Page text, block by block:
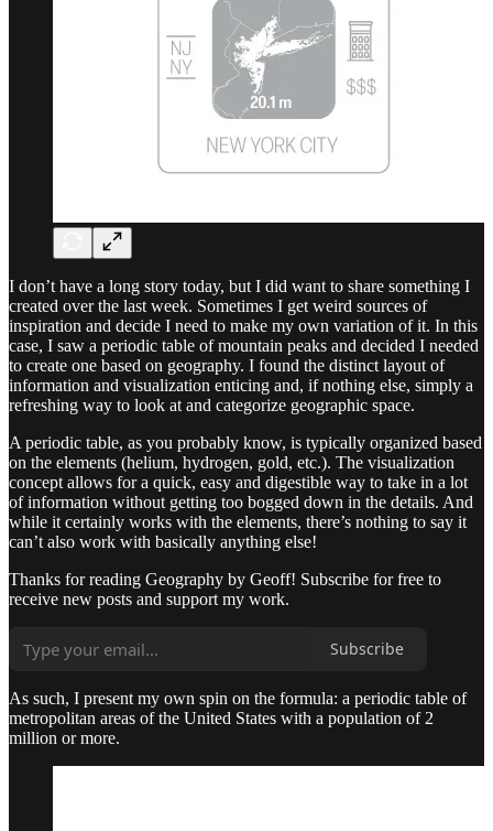
I don’t have a long story today, but I did want to share something I
created over the last week. Sometimes I get weird sources of
inspiration and decide I need to make my own variation of it. In this
case, I saw a periodic table of mountain peaks and decided I needed
to create one based on geography. I found the distinct layout of
information and visualization enticing and, if nothing else, simply a
refreshing way to look at and categorize geographic space.
A periodic table, as you probably know, is typically organized based
on the elements (helium, hydrogen, gold, etc.). The visualization
concept allows for a quick, easy and digestible way to take in a lot
of information without getting too bogged down in the details. And
while it certainly works with the elements, there’s nothing to say it
can’t also work with basically anything else!
Thanks for reading Geography by Geoff! Subscribe for free to
receive new posts and support my work.
Subscribe
As such, I present my own spin on the formula: a periodic table of
metropolitan areas of the United States with a population of 2
million or more.